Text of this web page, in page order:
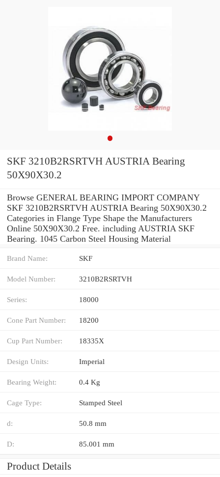
SKF 3210B2RSRTVH AUSTRIA Bearing
50X90X30.2
Browse GENERAL BEARING IMPORT COMPANY
SKF 3210B2RSRTVH AUSTRIA Bearing 50X90X30.2
Categories in Flange Type Shape the Manufacturers
Online 50X90X30.2 Free. including AUSTRIA SKF
Bearing. 1045 Carbon Steel Housing Material
Brand Name: SKF
Model Number: 3210B2RSRTVH
Series: 18000
Cone Part Number: 18200
Cup Part Number: 18335X
Design Units: Imperial
Bearing Weight: 0.4 Kg
Cage Type: Stamped Steel
d: 50.8 mm
D: 85.001 mm
Product Details